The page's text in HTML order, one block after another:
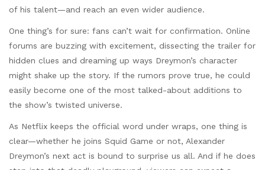
of his talent—and reach an even wider audience.
One thing’s for sure: fans can’t wait for confirmation. Online
forums are buzzing with excitement, dissecting the trailer for
hidden clues and dreaming up ways Dreymon’s character
might shake up the story. If the rumors prove true, he could
easily become one of the most talked-about additions to
the show’s twisted universe.
As Netflix keeps the official word under wraps, one thing is
clear—whether he joins Squid Game or not, Alexander
Dreymon’s next act is bound to surprise us all. And if he does